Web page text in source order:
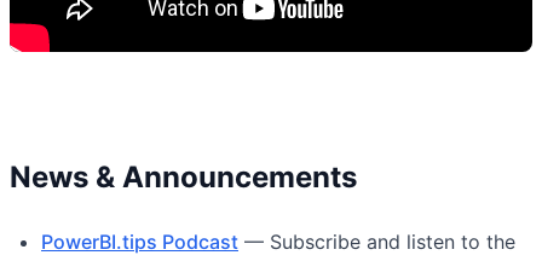
News & Announcements
PowerBI.tips Podcast — Subscribe and listen to the